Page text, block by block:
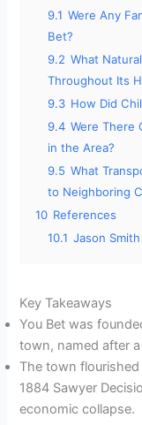
9.1 Were Any
Bet?
9.2 What
Throughout Its
9.3 How Did
9.4 Were There
in the Area?
9.5 What
to Neighboring
10 References
10.1 Jason Smith
Key Takeaways
You Bet was
town, named after a
The town
1884 Sawyer
economic collapse.